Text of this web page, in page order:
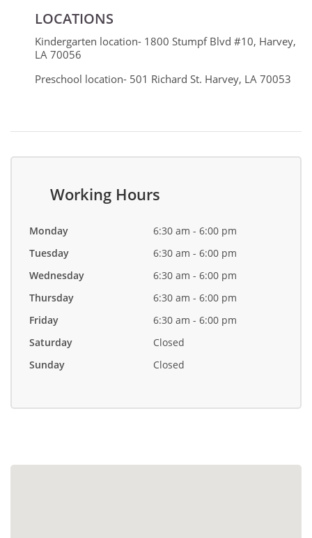
LOCATIONS
Kindergarten location- 1800 Stumpf Blvd #10, Harvey,
LA 70056
Preschool location- 501 Richard St. Harvey, LA 70053
Working Hours
Monday
6:30 am - 6:00 pm
Tuesday
6:30 am - 6:00 pm
Wednesday
6:30 am - 6:00 pm
Thursday
6:30 am - 6:00 pm
Friday
6:30 am - 6:00 pm
Saturday
Closed
Sunday
Closed